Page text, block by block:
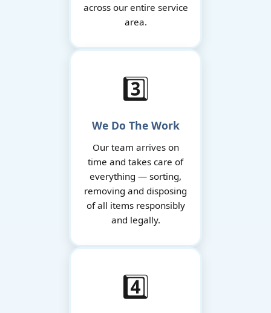
across our entire service
area.
3️⃣
We Do The Work
Our team arrives on
time and takes care of
everything — sorting,
removing and disposing
of all items responsibly
and legally.
4️⃣